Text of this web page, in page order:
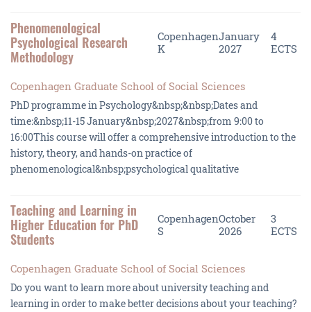
Phenomenological
Psychological Research
Methodology
Copenhagen
K
January
2027
4
ECTS
Copenhagen Graduate School of Social Sciences
PhD programme in Psychology&nbsp;&nbsp;Dates and
time:&nbsp;11-15 January&nbsp;2027&nbsp;from 9:00 to
16:00This course will offer a comprehensive introduction to the
history, theory, and hands-on practice of
phenomenological&nbsp;psychological qualitative
Teaching and Learning in
Higher Education for PhD
Students
Copenhagen
S
October
2026
3
ECTS
Copenhagen Graduate School of Social Sciences
Do you want to learn more about university teaching and
learning in order to make better decisions about your teaching?